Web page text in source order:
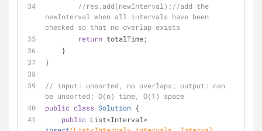
//res.add(newInterval);//add the
newInterval when all intervals have been
checked so that no overlap exists
return totalTime;
    }
}
// input: unsorted, no overlaps; output: can
be unsorted; O(n) time, O(1) space
public class Solution {
public